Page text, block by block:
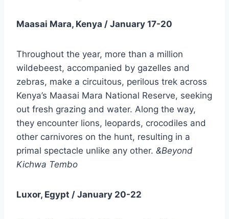
Maasai Mara, Kenya / January 17-20
Throughout the year, more than a million
wildebeest, accompanied by gazelles and
zebras, make a circuitous, perilous trek across
Kenya’s Maasai Mara National Reserve, seeking
out fresh grazing and water. Along the way,
they encounter lions, leopards, crocodiles and
other carnivores on the hunt, resulting in a
primal spectacle unlike any other. &Beyond
Kichwa Tembo
Luxor, Egypt / January 20-22